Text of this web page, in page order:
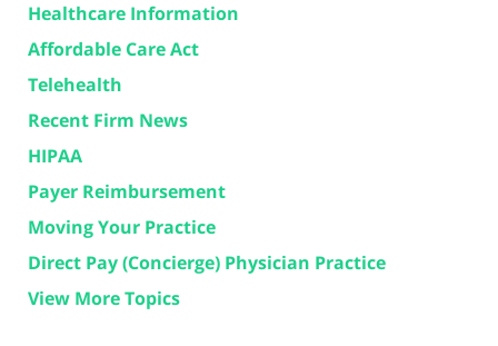
Healthcare Information
Affordable Care Act
Telehealth
Recent Firm News
HIPAA
Payer Reimbursement
Moving Your Practice
Direct Pay (Concierge) Physician Practice
View More Topics